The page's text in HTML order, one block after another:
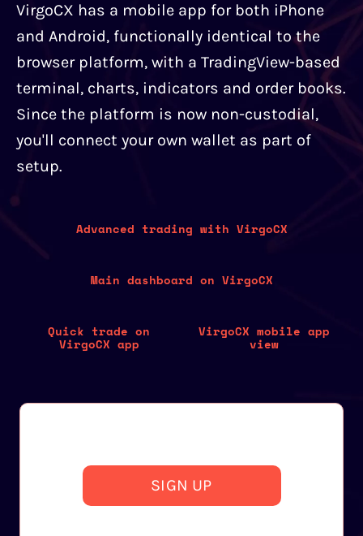
VirgoCX has a mobile app for both iPhone
and Android, functionally identical to the
browser platform, with a TradingView-based
terminal, charts, indicators and order books.
Since the platform is now non-custodial,
you'll connect your own wallet as part of
setup.
Advanced trading with VirgoCX
Main dashboard on VirgoCX
Quick trade on
VirgoCX app
VirgoCX mobile app
view
SIGN UP